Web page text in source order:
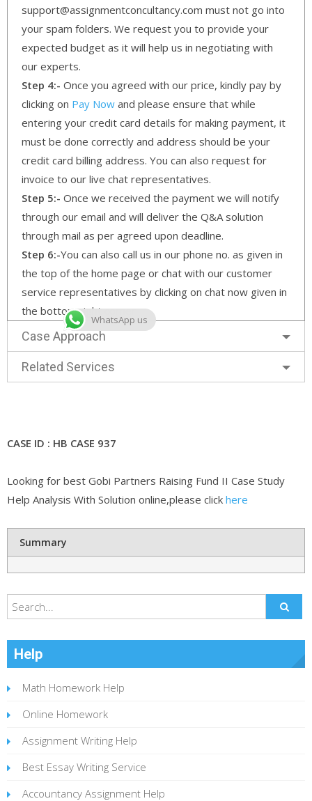
support@assignmentconcultancy.com must not go into
your spam folders. We request you to provide your
expected budget as it will help us in negotiating with
our experts.
Step 4:- Once you agreed with our price, kindly pay by
clicking on Pay Now and please ensure that while
entering your credit card details for making payment, it
must be done correctly and address should be your
credit card billing address. You can also request for
invoice to our live chat representatives.
Step 5:- Once we received the payment we will notify
through our email and will deliver the Q&A solution
through mail as per agreed upon deadline.
Step 6:-You can also call us in our phone no. as given in
the top of the home page or chat with our customer
service representatives by clicking on chat now given in
the bottom right corner.
Case Approach
Related Services
CASE ID : HB CASE 937
Looking for best Gobi Partners Raising Fund II Case Study
Help Analysis With Solution online,please click here
Summary
Help
Math Homework Help
Online Homework
Assignment Writing Help
Best Essay Writing Service
Accountancy Assignment Help
WhatsApp us